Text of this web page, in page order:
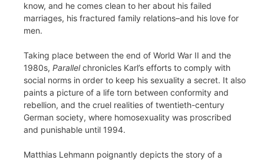
know, and he comes clean to her about his failed
marriages, his fractured family relations–and his love for
men.
Taking place between the end of World War II and the
1980s, Parallelchronicles Karl’s efforts to comply with
social norms in order to keep his sexuality a secret. It also
paints a picture of a life torn between conformity and
rebellion, and the cruel realities of twentieth-century
German society, where homosexuality was proscribed
and punishable until 1994.
Matthias Lehmann poignantly depicts the story of a